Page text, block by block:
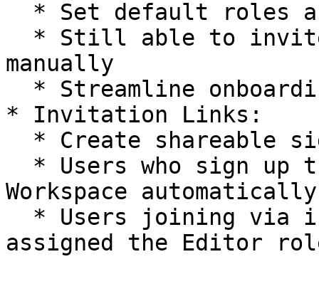
manually
* Invitation Links:
Workspace automatically
assigned the Editor